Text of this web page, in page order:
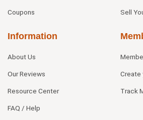
Coupons Sell
Information
About Us
Our Reviews
Resource Center
FAQ / Help
Create
Track